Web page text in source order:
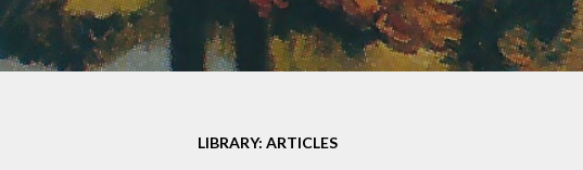
LIBRARY: ARTICLES